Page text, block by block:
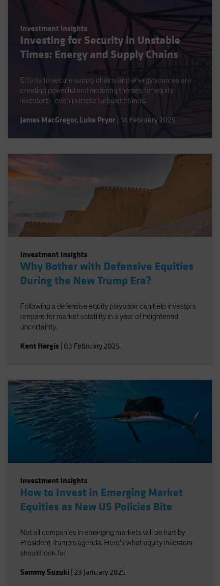
Investment Insights
Investing for Security in Unstable
Times: Energy and Supply Chains
Efforts to secure supply chains and energy sources are
creating powerful and enduring themes for equity
investors—even in these turbulent times.
James MacGregor, Luke Pryor 14 February 2025
Investment Insights
Why Bother with Defensive Equities
During the New Trump Era?
Following a defensive equity playbook can help investors
prepare for market volatility in a year of heightened
uncertainty.
Kent Hargis 03 February 2025
Investment Insights
How to Invest in Emerging Market
Equities as New US Policies Bite
Not all companies in emerging markets will be hurt by
President Trump’s agenda. Here’s what equity investors
should look for.
Sammy Suzuki 23 January 2025